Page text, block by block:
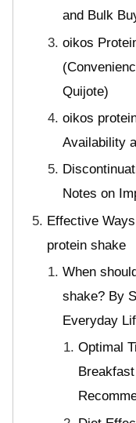
and Bulk
oikos
Quijote)
oikos
Availability
Notes on
Effective
protein shake
When
shake? By
Everyday
Optimal